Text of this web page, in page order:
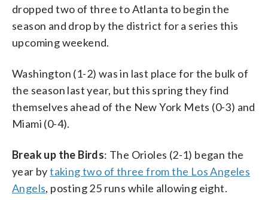
dropped two of three to Atlanta to begin the
season and drop by the district for a series this
upcoming weekend.
Washington (1-2) was in last place for the bulk of
the season last year, but this spring they find
themselves ahead of the New York Mets (0-3) and
Miami (0-4).
Break up the Birds: The Orioles (2-1) began the
year bytaking two of three from the Los Angeles
Angels, posting 25 runs while allowing eight.